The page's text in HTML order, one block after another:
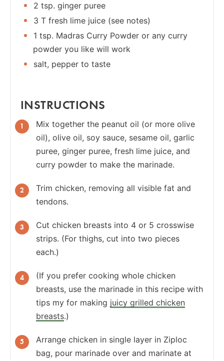
2 tsp. ginger puree
3 T fresh lime juice (see notes)
1 tsp. Madras Curry Powder or any curry
powder you like will work
salt, pepper to taste
INSTRUCTIONS
Mix together the peanut oil (or more olive
oil), olive oil, soy sauce, sesame oil, garlic
puree, ginger puree, fresh lime juice, and
curry powder to make the marinade.
Trim chicken, removing all visible fat and
tendons.
Cut chicken breasts into 4 or 5 crosswise
strips. (For thighs, cut into two pieces
each.)
(If you prefer cooking whole chicken
breasts, use the marinade in this recipe with
tips my for making juicy grilled chicken
breasts.)
Arrange chicken in single layer in Ziploc
bag, pour marinade over and marinate at